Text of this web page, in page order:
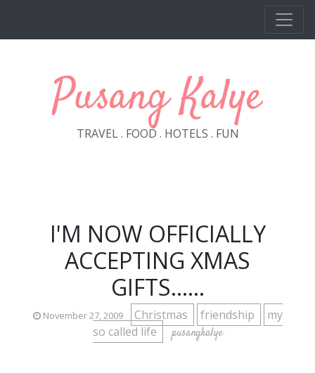
Pusang Kalye
TRAVEL . FOOD . HOTELS . FUN
I'M NOW OFFICIALLY
ACCEPTING XMAS
GIFTS......
November 27, 2009 Christmas friendship
my
so called life
pusangkalye